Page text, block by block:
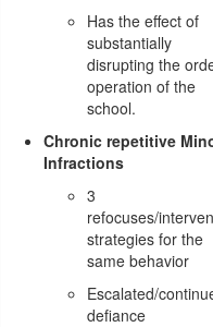
Has the effect of
substantially
disrupting the
operation of the
school.
Chronic repetitive
Infractions
3
refocuses/
strategies for the
same behavior
Escalated/
defiance